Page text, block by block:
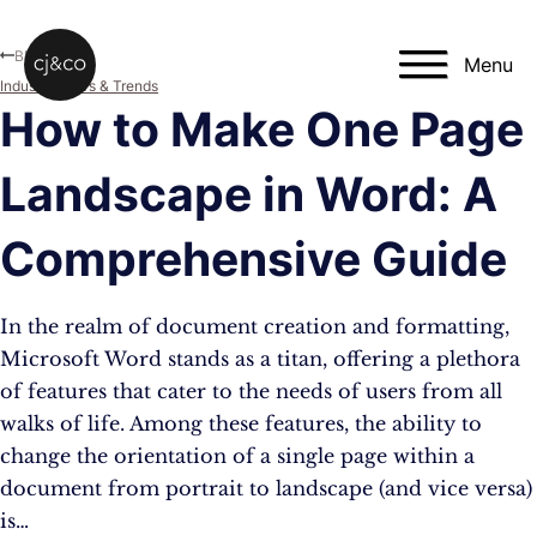
Menu
How to Make One Page
Landscape in Word: A
Comprehensive Guide
In the realm of document creation and formatting,
Microsoft Word stands as a titan, offering a plethora
of features that cater to the needs of users from all
walks of life. Among these features, the ability to
change the orientation of a single page within a
document from portrait to landscape (and vice versa)
is…
Blog
Industry News & Trends